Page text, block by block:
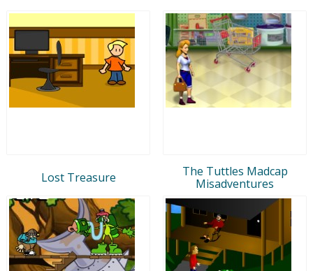
Lost Treasure
The Tuttles Madcap
Misadventures